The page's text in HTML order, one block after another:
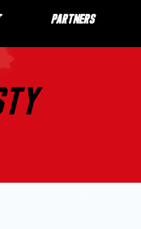
PARTNERS